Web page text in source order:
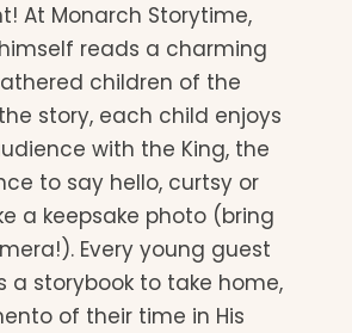
At Monarch Storytime,
reads a charming
children of the
story, each child enjoys
with the King, the
to say hello, curtsy or
a keepsake photo (bring
Every young guest
a storybook to take home,
of their time in His